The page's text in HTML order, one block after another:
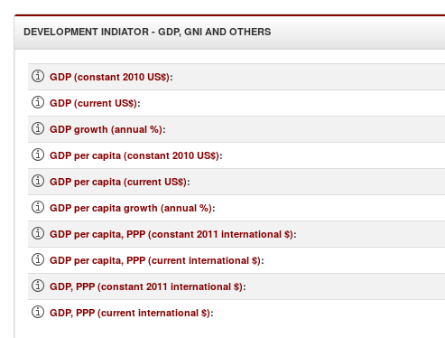
DEVELOPMENT INDIATOR - GDP, GNI AND OTHERS
GDP (constant 2010 US$):
GDP (current US$):
GDP growth (annual %):
GDP per capita (constant 2010 US$):
GDP per capita (current US$):
GDP per capita growth (annual %):
GDP per capita, PPP (constant 2011 international $):
GDP per capita, PPP (current international $):
GDP, PPP (constant 2011 international $):
GDP, PPP (current international $):